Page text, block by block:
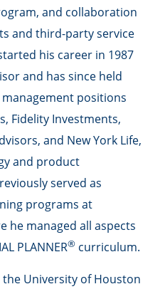
and collaboration
and third-party service
his career in 1987
and has since held
positions
Fidelity Investments,
and New York Life,
and product
served as
programs at
he managed all aspects
PLANNER® curriculum.
University of Houston